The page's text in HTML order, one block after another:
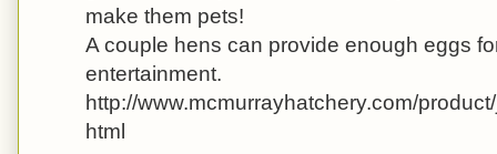
make them pets!
A couple hens can provide enough eggs
entertainment.
http://www.mcmurrayhatchery.com/
html